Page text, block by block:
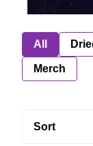
All
Merch
Sort